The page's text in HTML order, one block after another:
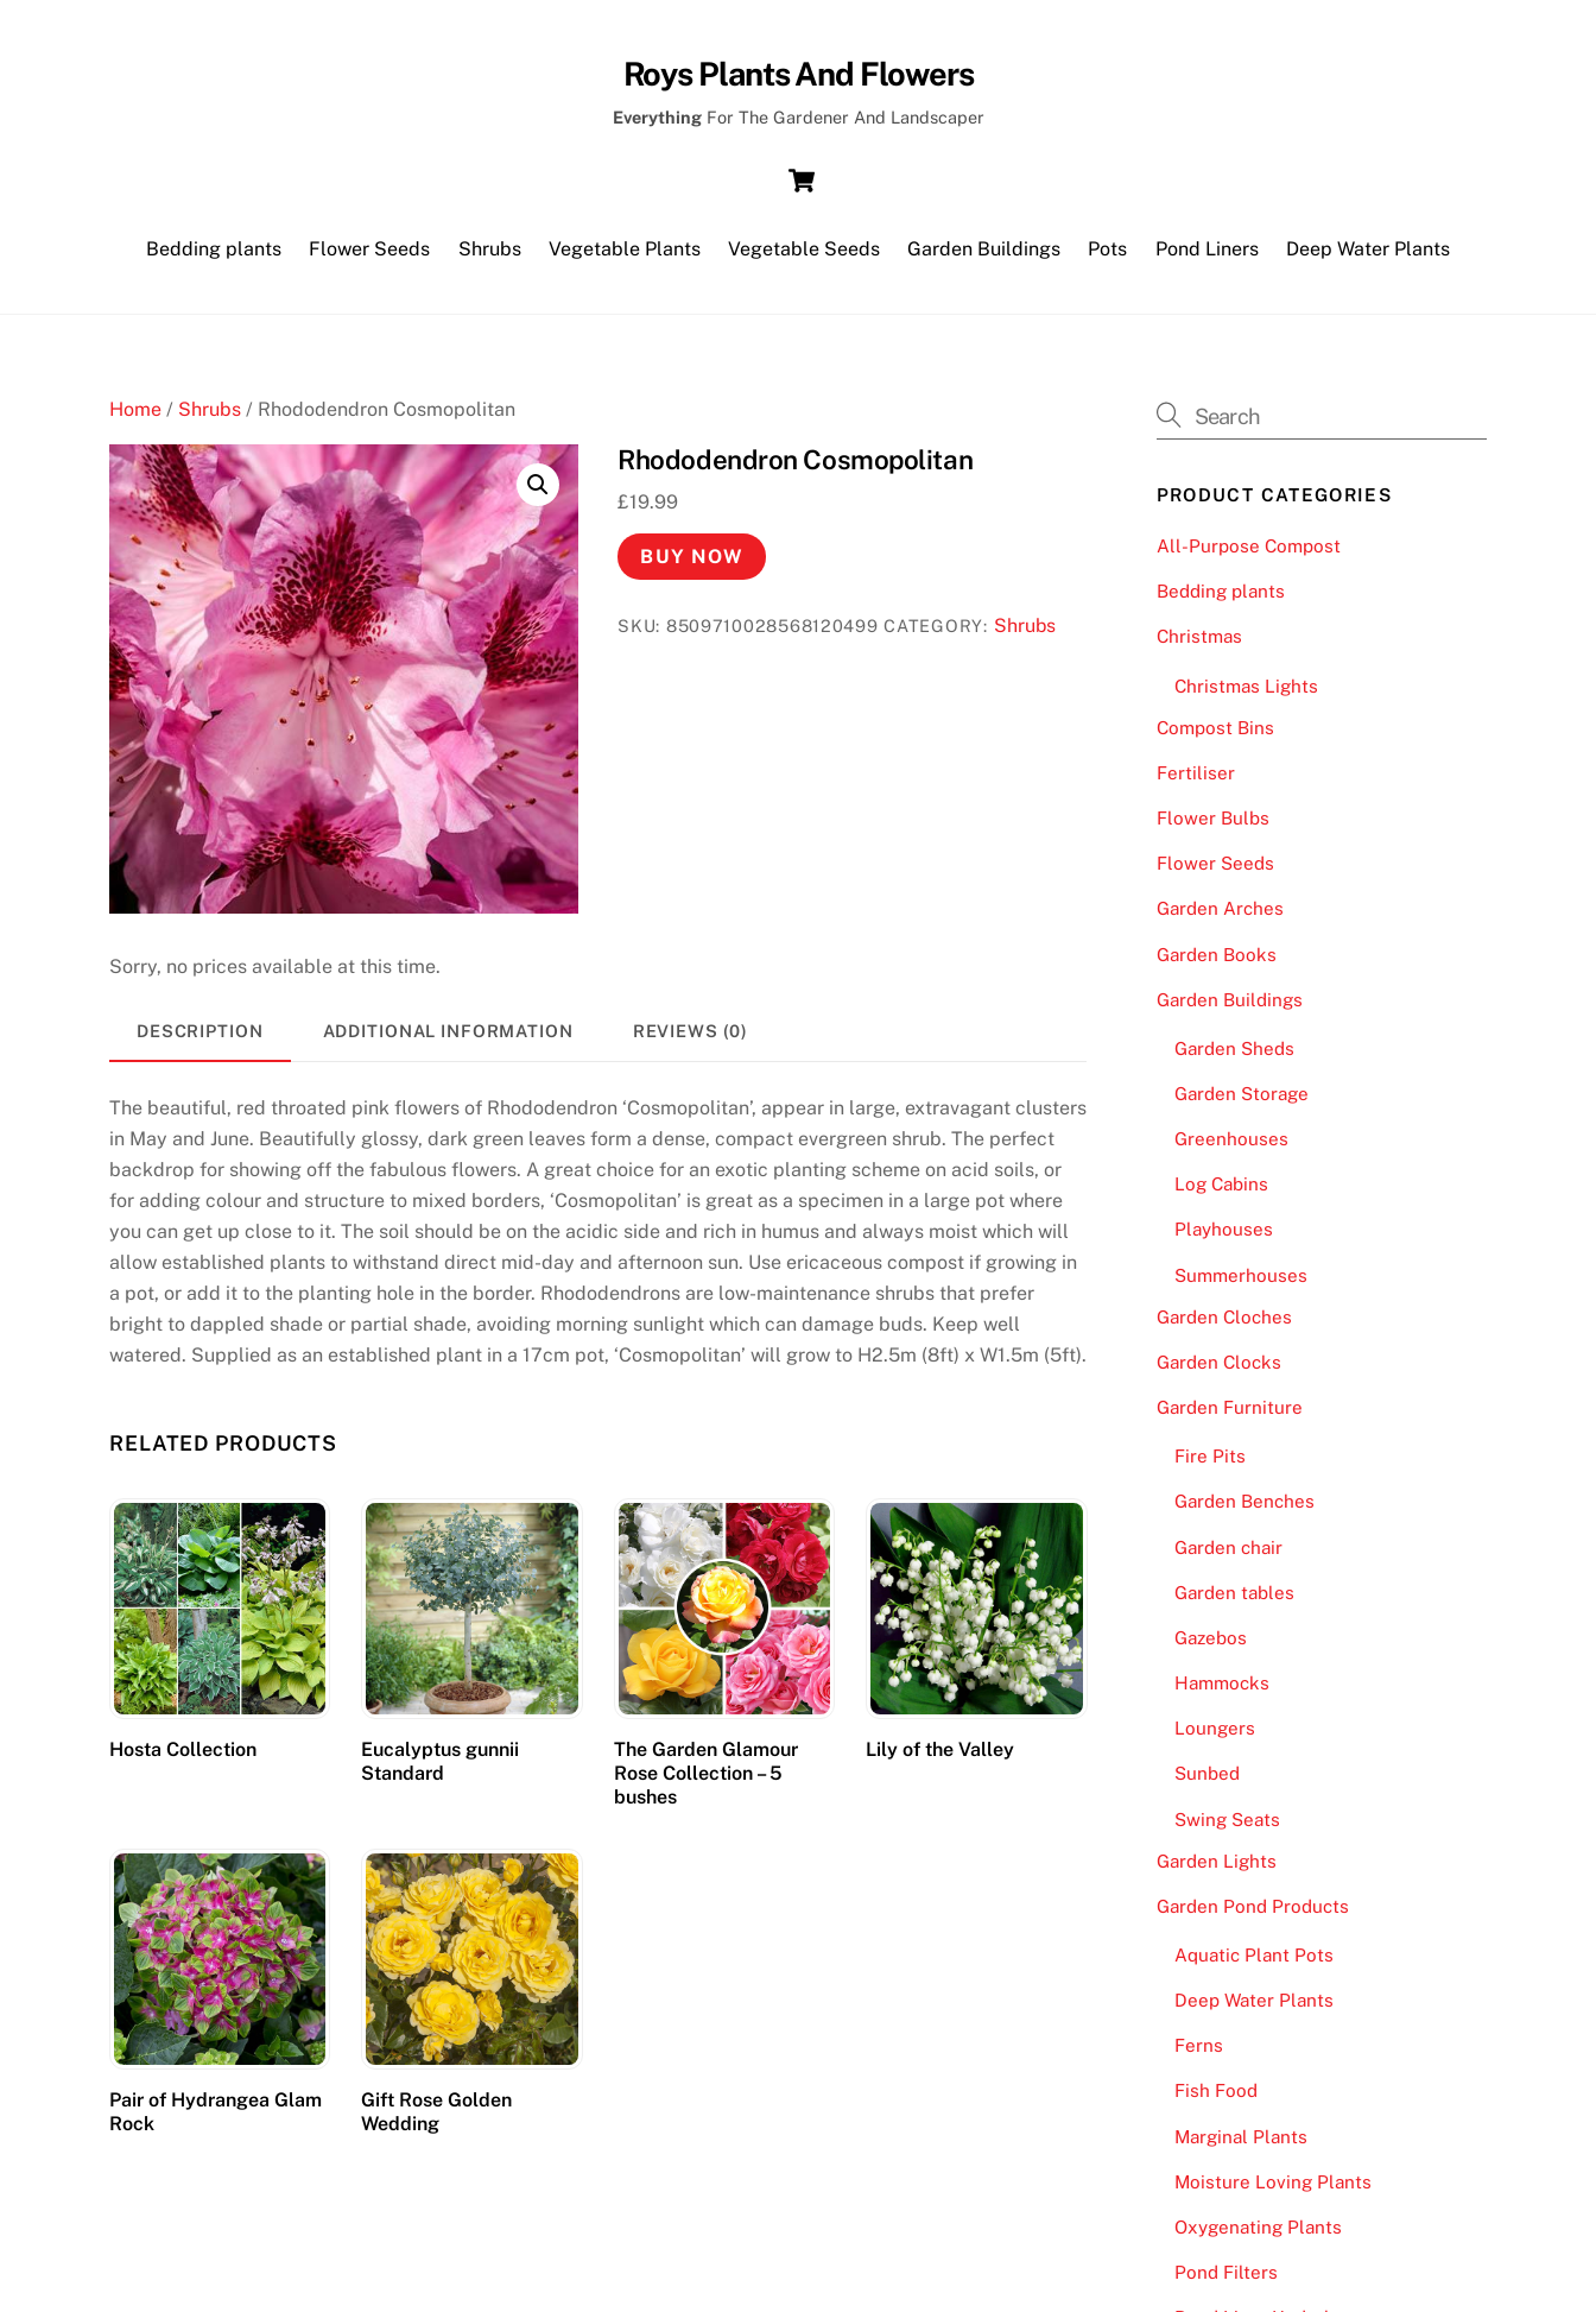
Roys Plants And Flowers
EverythingFor The Gardener And Landscaper
Bedding plants Flower Seeds Shrubs Vegetable Plants Vegetable Seeds Garden Buildings Pots Pond Liners Deep Water Plants
Home / Shrubs / Rhododendron Cosmopolitan
Rhododendron Cosmopolitan
£19.99
BUY NOW
SKU: 8509710028568120499 CATEGORY: Shrubs
Sorry, no prices available at this time.
DESCRIPTION ADDITIONAL INFORMATION REVIEWS (0)
The beautiful, red throated pink flowers of Rhododendron ‘Cosmopolitan’, appear in large, extravagant clusters
in May and June. Beautifully glossy, dark green leaves form a dense, compact evergreen shrub. The perfect
backdrop for showing off the fabulous flowers. A great choice for an exotic planting scheme on acid soils, or
for adding colour and structure to mixed borders, ‘Cosmopolitan’ is great as a specimen in a large pot where
you can get up close to it. The soil should be on the acidic side and rich in humus and always moist which will
allow established plants to withstand direct mid-day and afternoon sun. Use ericaceous compost if growing in
a pot, or add it to the planting hole in the border. Rhododendrons are low-maintenance shrubs that prefer
bright to dappled shade or partial shade, avoiding morning sunlight which can damage buds. Keep well
watered. Supplied as an established plant in a 17cm pot, ‘Cosmopolitan’ will grow to H2.5m (8ft) x W1.5m (5ft).
RELATED PRODUCTS
Hosta Collection
Eucalyptus gunnii
Standard
The Garden Glamour
Rose Collection – 5
bushes
Lily of the Valley
Pair of Hydrangea Glam
Rock
Gift Rose Golden
Wedding
PRODUCT CATEGORIES
All-Purpose Compost
Bedding plants
Christmas
Christmas Lights
Compost Bins
Fertiliser
Flower Bulbs
Flower Seeds
Garden Arches
Garden Books
Garden Buildings
Garden Sheds
Garden Storage
Greenhouses
Log Cabins
Playhouses
Summerhouses
Garden Cloches
Garden Clocks
Garden Furniture
Fire Pits
Garden Benches
Garden chair
Garden tables
Gazebos
Hammocks
Loungers
Sunbed
Swing Seats
Garden Lights
Garden Pond Products
Aquatic Plant Pots
Deep Water Plants
Ferns
Fish Food
Marginal Plants
Moisture Loving Plants
Oxygenating Plants
Pond Filters